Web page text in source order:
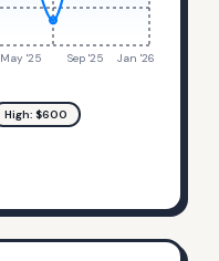
May '25 Sep '25 Jan '26
High: $600